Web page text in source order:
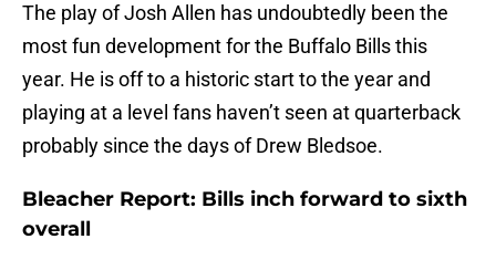
The play of Josh Allen has undoubtedly been the
most fun development for the Buffalo Bills this
year. He is off to a historic start to the year and
playing at a level fans haven’t seen at quarterback
probably since the days of Drew Bledsoe.
Bleacher Report: Bills inch forward to sixth
overall